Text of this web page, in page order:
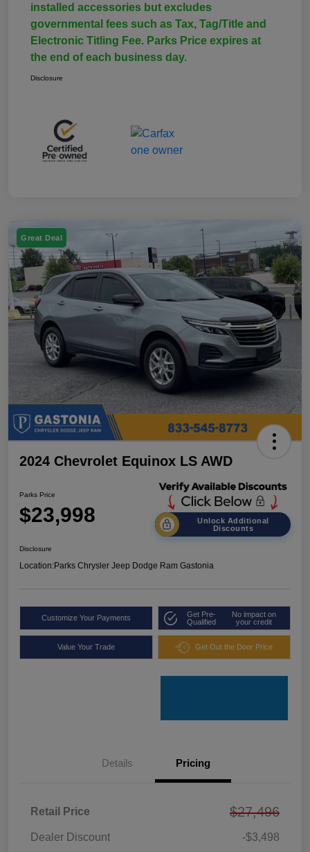
installed accessories but excludes
governmental fees such as Tax, Tag/Title and
Electronic Titling Fee. Parks Price expires at
the end of each business day.
Disclosure
Great Deal
2024 Chevrolet Equinox LS AWD
Parks Price
$23,998
Unlock Additional
Discounts
Disclosure
Location:Parks Chrysler Jeep Dodge Ram Gastonia
Customize Your Payments
Get Pre-
Qualified
No impact on
your credit
Value Your Trade Get Out the Door Price
Details Pricing
Retail Price $27,496
Dealer Discount -$3,498